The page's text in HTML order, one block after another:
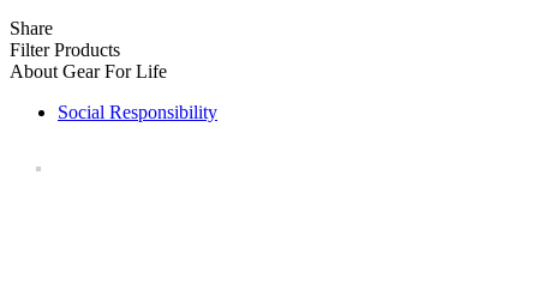
Share
Filter Products
About Gear For Life
Social Responsibility